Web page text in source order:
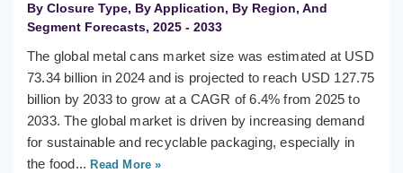
By Closure Type, By Application, By Region, And
Segment Forecasts, 2025 - 2033
The global metal cans market size was estimated at USD
73.34 billion in 2024 and is projected to reach USD 127.75
billion by 2033 to grow at a CAGR of 6.4% from 2025 to
2033. The global market is driven by increasing demand
for sustainable and recyclable packaging, especially in
the food... Read More »